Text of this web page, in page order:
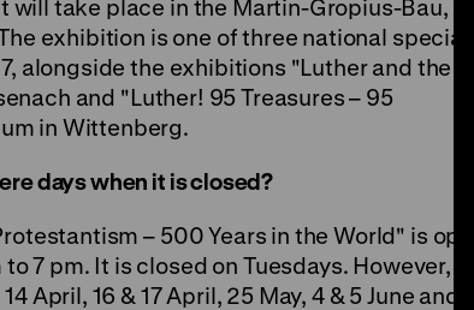
will take place in the Martin-Gropius-Bau,
exhibition is one of three national special
alongside the exhibitions "Luther and the
and "Luther! 95 Treasures – 95
in Wittenberg.
days when it is closed?
– 500 Years in the World" is open
7 pm. It is closed on Tuesdays. However, it
April, 16 & 17 April, 25 May, 4 & 5 June and